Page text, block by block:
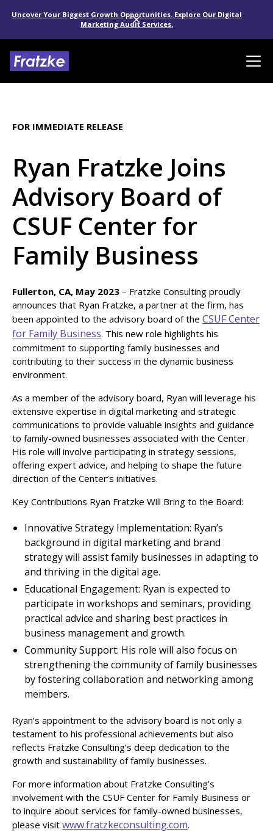
Uncover Your Biggest Growth Opportunities. Explore Our Digital
Marketing Audit Services.
FOR IMMEDIATE RELEASE
Ryan Fratzke Joins
Advisory Board of
CSUF Center for
Family Business
Fullerton, CA, May 2023 – Fratzke Consulting proudly
announces that Ryan Fratzke, a partner at the firm, has
been appointed to the advisory board of the CSUF Center
for Family Business. This new role highlights his
commitment to supporting family businesses and
contributing to their success in the dynamic business
environment.
As a member of the advisory board, Ryan will leverage his
extensive expertise in digital marketing and strategic
communications to provide valuable insights and guidance
to family-owned businesses associated with the Center.
His role will involve participating in strategy sessions,
offering expert advice, and helping to shape the future
direction of the Center’s initiatives.
Key Contributions Ryan Fratzke Will Bring to the Board:
Innovative Strategy Implementation: Ryan’s
background in digital marketing and brand
strategy will assist family businesses in adapting to
and thriving in the digital age.
Educational Engagement: Ryan is expected to
participate in workshops and seminars, providing
practical advice and sharing best practices in
business management and growth.
Community Support: His role will also focus on
strengthening the community of family businesses
by fostering collaboration and networking among
members.
Ryan’s appointment to the advisory board is not only a
testament to his professional achievements but also
reflects Fratzke Consulting’s deep dedication to the
growth and sustainability of family businesses.
For more information about Fratzke Consulting’s
involvement with the CSUF Center for Family Business or
to inquire about services for family-owned businesses,
please visit www.fratzkeconsulting.com.